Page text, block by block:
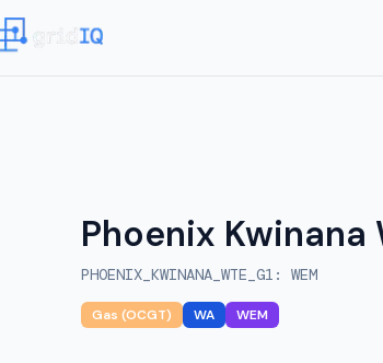
Phoenix
PHOENIX_KWINANA_WTE_G1 : WEM
Gas (OCGT) WA WEM